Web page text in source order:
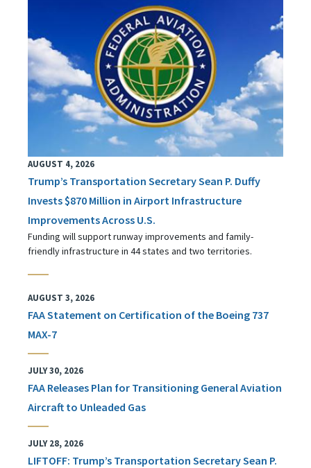
AUGUST 4, 2026
Trump’s Transportation Secretary Sean P. Duffy
Invests $870 Million in Airport Infrastructure
Improvements Across U.S.
Funding will support runway improvements and family-
friendly infrastructure in 44 states and two territories.
AUGUST 3, 2026
FAA Statement on Certification of the Boeing 737
MAX-7
JULY 30, 2026
FAA Releases Plan for Transitioning General Aviation
Aircraft to Unleaded Gas
JULY 28, 2026
LIFTOFF: Trump’s Transportation Secretary Sean P.